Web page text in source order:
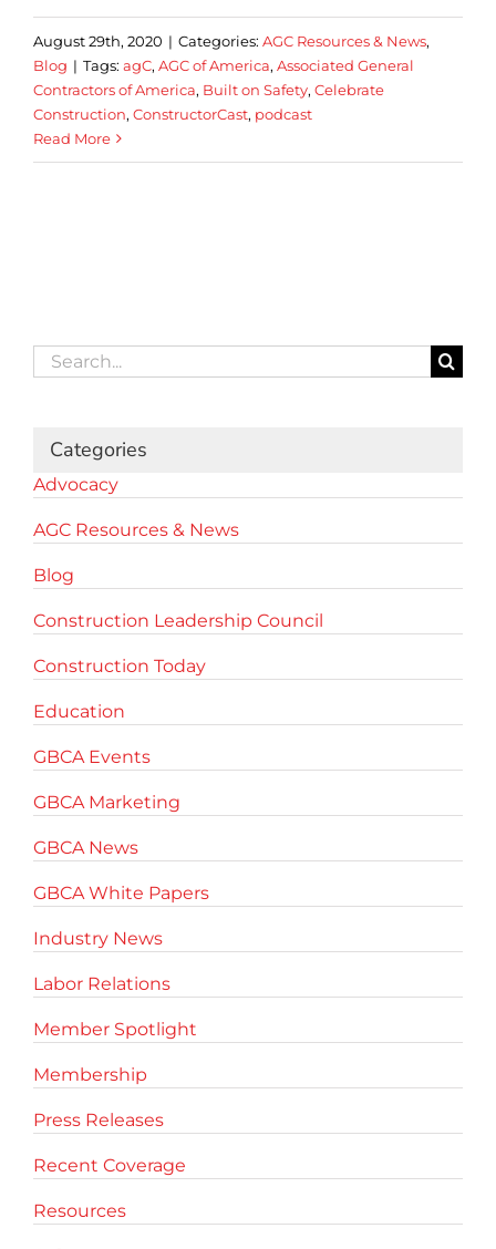
August 29th, 2020 | Categories: AGC Resources & News,
Blog | Tags: agC, AGC of America, Associated General
Contractors of America, Built on Safety, Celebrate
Construction, ConstructorCast, podcast
Read More
Search
for:
Categories
Advocacy
AGC Resources & News
Blog
Construction Leadership Council
Construction Today
Education
GBCA Events
GBCA Marketing
GBCA News
GBCA White Papers
Industry News
Labor Relations
Member Spotlight
Membership
Press Releases
Recent Coverage
Resources